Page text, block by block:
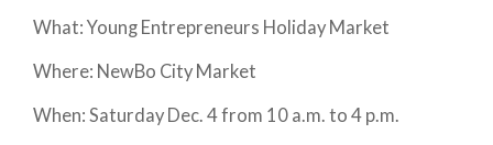
What: Young Entrepreneurs Holiday Market
Where: NewBo City Market
When: Saturday Dec. 4 from 10 a.m. to 4 p.m.